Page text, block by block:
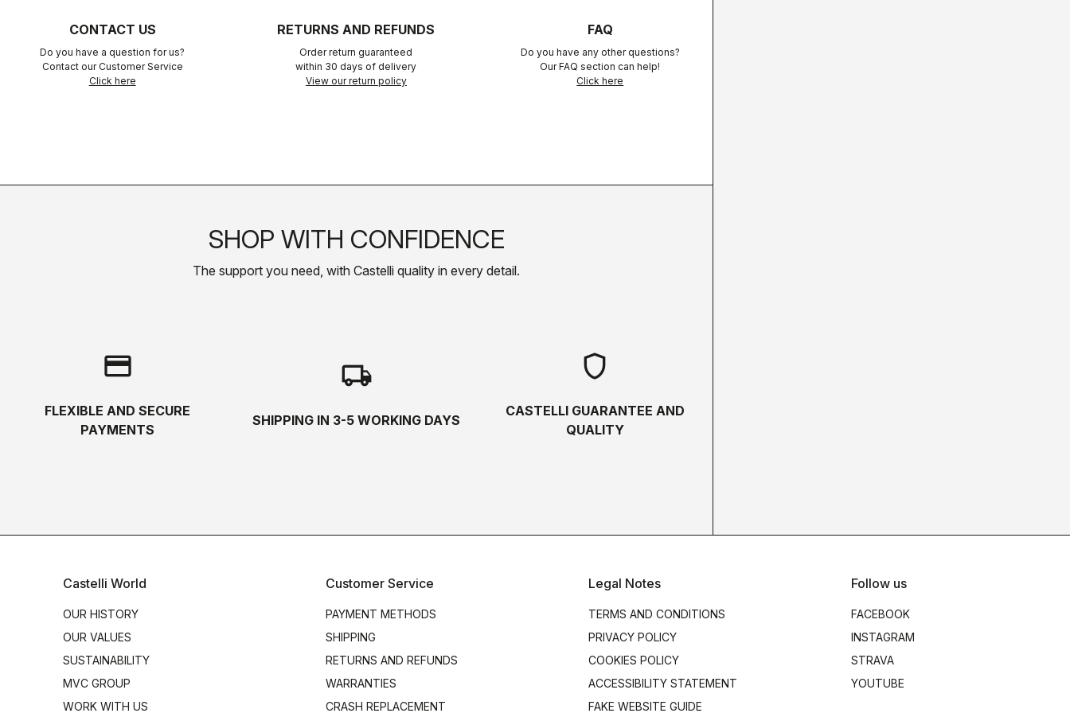
CONTACT US
Do you have a question for us?
Contact our Customer Service
Click here
RETURNS AND REFUNDS
Order return guaranteed
within 30 days of delivery
View our return policy
FAQ
Do you have any other questions?
Our FAQ section can help!
Click here
SHOP WITH CONFIDENCE
The support you need, with Castelli quality in every detail.
credit_card
FLEXIBLE AND SECURE
PAYMENTS
local_shipping
SHIPPING IN 3-5 WORKING DAYS
shield
CASTELLI GUARANTEE AND
QUALITY
Castelli World
OUR HISTORY
OUR VALUES
SUSTAINABILITY
MVC GROUP
WORK WITH US
Customer Service
PAYMENT METHODS
SHIPPING
RETURNS AND REFUNDS
WARRANTIES
CRASH REPLACEMENT
Legal Notes
TERMS AND CONDITIONS
PRIVACY POLICY
COOKIES POLICY
ACCESSIBILITY STATEMENT
FAKE WEBSITE GUIDE
Follow us
FACEBOOK
INSTAGRAM
STRAVA
YOUTUBE